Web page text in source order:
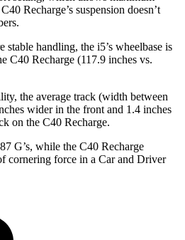
Recharge’s suspension doesn’t
stable handling, the i5’s wheelbase is
C40 Recharge (117.9 inches vs.
the average track (width between
wider in the front and 1.4 inches
on the C40 Recharge.
G’s, while the C40 Recharge
cornering force in a Car and Driver